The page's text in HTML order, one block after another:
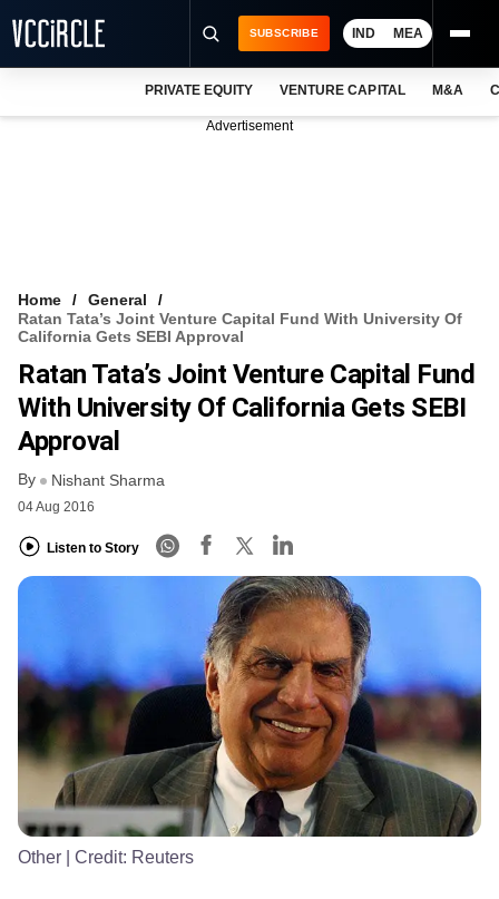
VCC INTELLIGENCE
FREE NEWSLETTER
SUBSCRIBE IND MEA
PRIVATE EQUITY VENTURE CAPITAL M&A
Advertisement
Home
General
Ratan Tata’s Joint Venture Capital Fund With University Of
California Gets SEBI Approval
Ratan Tata’s Joint Venture Capital Fund
With University Of California Gets SEBI
Approval
By Nishant Sharma
04 Aug 2016
Listen to Story
Other | Credit: Reuters